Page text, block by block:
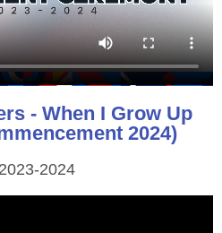
- When I Grow Up
2024)
2024